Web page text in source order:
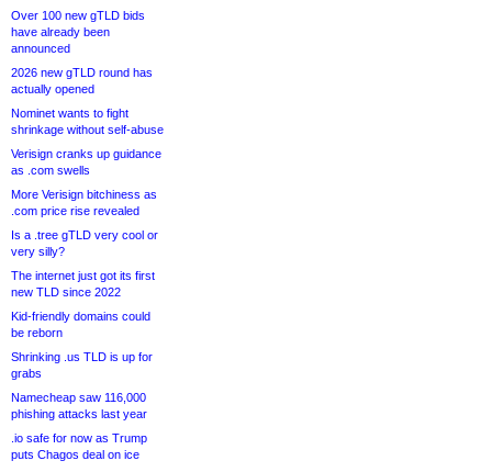
Over 100 new gTLD bids
have already been
announced
2026 new gTLD round has
actually opened
Nominet wants to fight
shrinkage without self-abuse
Verisign cranks up guidance
as .com swells
More Verisign bitchiness as
.com price rise revealed
Is a .tree gTLD very cool or
very silly?
The internet just got its first
new TLD since 2022
Kid-friendly domains could
be reborn
Shrinking .us TLD is up for
grabs
Namecheap saw 116,000
phishing attacks last year
.io safe for now as Trump
puts Chagos deal on ice